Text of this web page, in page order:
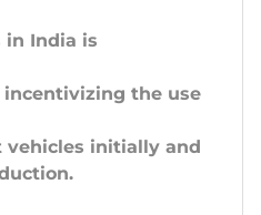
in India is
the use
vehicles initially and